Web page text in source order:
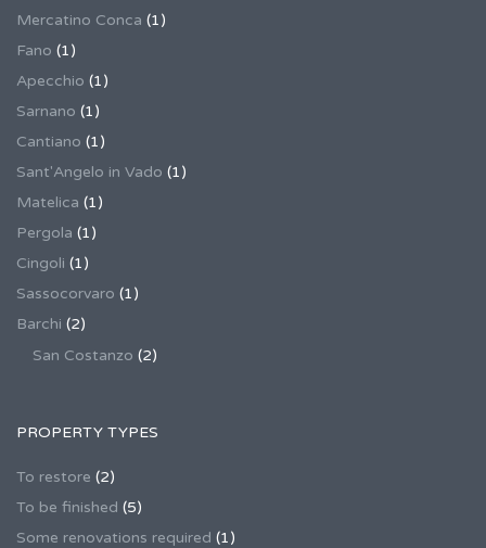
Mercatino Conca (1)
Fano (1)
Apecchio (1)
Sarnano (1)
Cantiano (1)
Sant'Angelo in Vado (1)
Matelica (1)
Pergola (1)
Cingoli (1)
Sassocorvaro (1)
Barchi (2)
San Costanzo (2)
PROPERTY TYPES
To restore (2)
To be finished (5)
Some renovations required (1)